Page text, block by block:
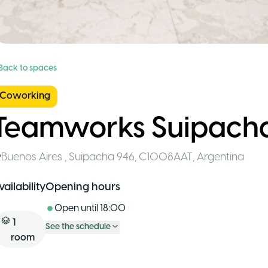
to spaces
Coworking
Buenos Aires , Suipacha 946, C1008AAT ,Argentina
1
room
Opening hours
Open until 18:00
See the schedule